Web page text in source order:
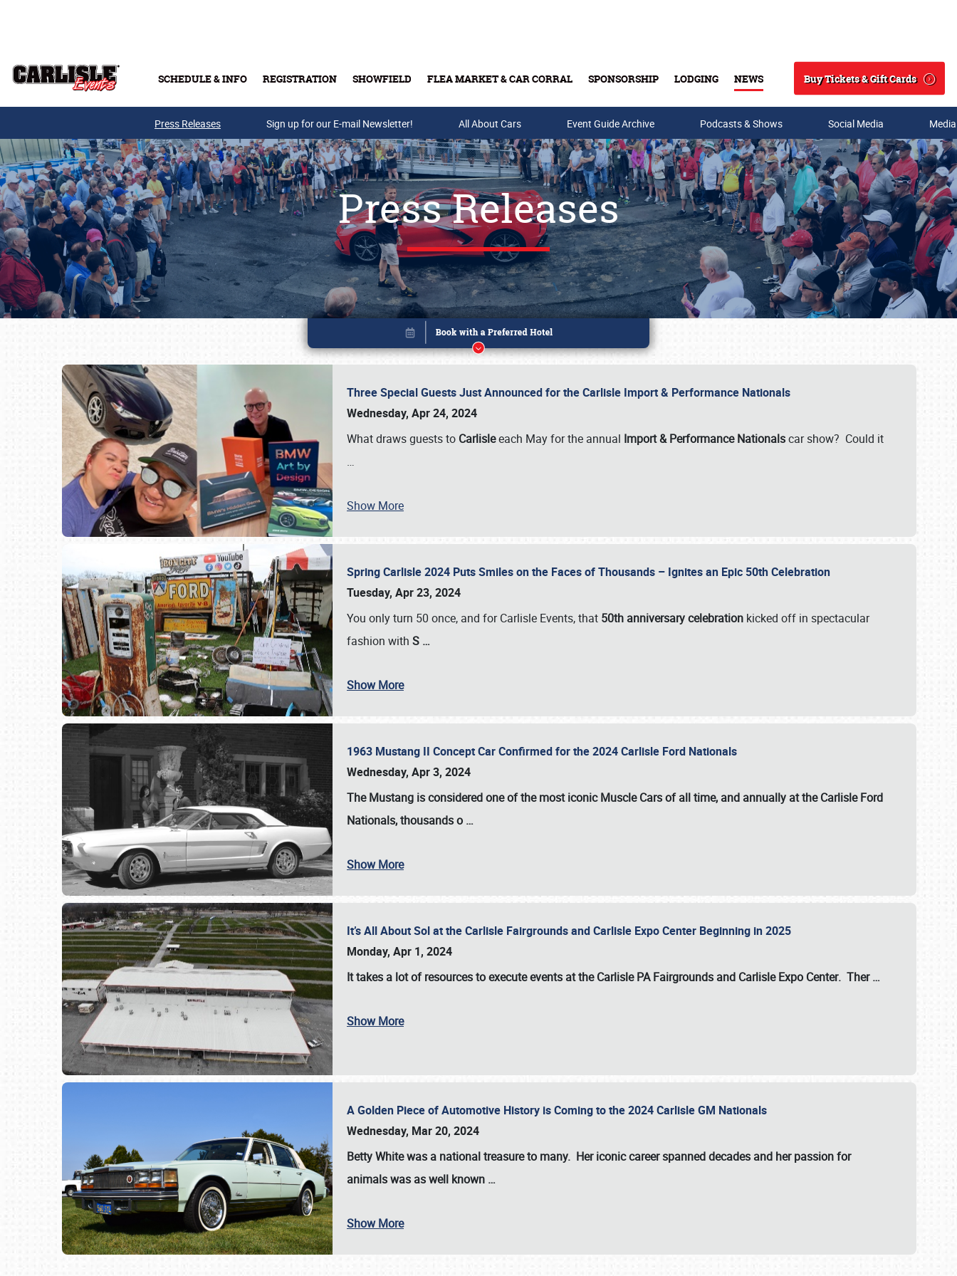
SCHEDULE & INFO REGISTRATION SHOWFIELD FLEA MARKET & CAR CORRAL SPONSORSHIP LODGING NEWS
Search
Buy Tickets & Gift Cards
Buy Tickets & Gift Cards
SCHEDULE & INFO
Press Releases Sign up for our E-mail Newsletter! All About Cars Event Guide Archive Podcasts & Shows Social Media
Press Releases
Three Special Guests Just Announced for the Carlisle Import & Performance Nationals
Wednesday, Apr 24, 2024
What draws guests to Carlisleeach May for the annual Import & Performance Nationalscar show? Could it
…
Show More
Spring Carlisle 2024 Puts Smiles on the Faces of Thousands – Ignites an Epic 50th Celebration
Tuesday, Apr 23, 2024
You only turn 50 once, and for Carlisle Events, that 50th anniversary celebration kicked off in spectacular
fashion with S …
Show More
1963 Mustang II Concept Car Confirmed for the 2024 Carlisle Ford Nationals
Wednesday, Apr 3, 2024
The Mustang is considered one of the most iconic Muscle Cars of all time, and annually at theCarlisle Ford
Nationals, thousands o …
Show More
It’s All About Sol at the Carlisle Fairgrounds and Carlisle Expo Center Beginning in 2025
Monday, Apr 1, 2024
It takes a lot of resources to execute events at theCarlisle PA Fairgrounds and Carlisle Expo Center. Ther…
Show More
A Golden Piece of Automotive History is Coming to the 2024 Carlisle GM Nationals
Wednesday, Mar 20, 2024
Betty Whitewas a national treasure to many. Her iconic career spanned decades and her passion for
animals was as well known …
Show More
Book online or call (800) 216-1876